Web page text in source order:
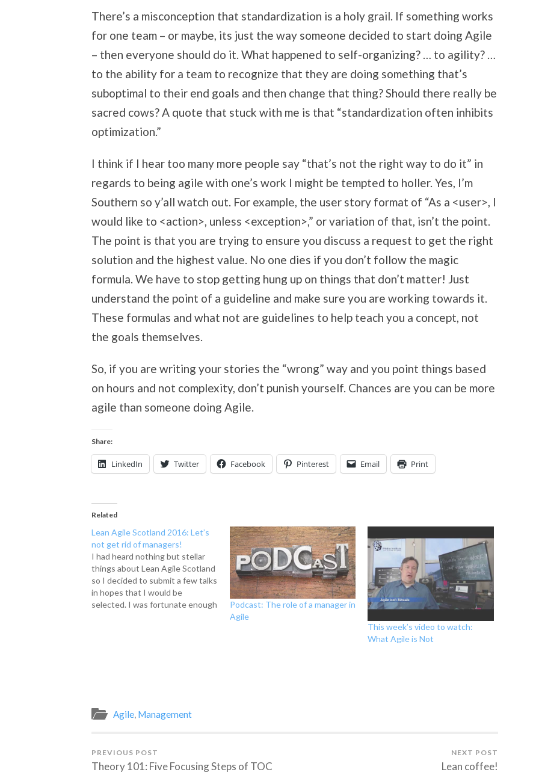
There’s a misconception that standardization is a holy grail. If something works
for one team – or maybe, its just the way someone decided to start doing Agile
– then everyone should do it. What happened to self-organizing? … to agility? …
to the ability for a team to recognize that they are doing something that’s
suboptimal to their end goals and then change that thing? Should there really be
sacred cows? A quote that stuck with me is that “standardization often inhibits
optimization.”
I think if I hear too many more people say “that’s not the right way to do it” in
regards to being agile with one’s work I might be tempted to holler. Yes, I’m
Southern so y’all watch out. For example, the user story format of “As a <user>, I
would like to <action>, unless <exception>,” or variation of that, isn’t the point.
The point is that you are trying to ensure you discuss a request to get the right
solution and the highest value. No one dies if you don’t follow the magic
formula. We have to stop getting hung up on things that don’t matter! Just
understand the point of a guideline and make sure you are working towards it.
These formulas and what not are guidelines to help teach you a concept, not
the goals themselves.
So, if you are writing your stories the “wrong” way and you point things based
on hours and not complexity, don’t punish yourself. Chances are you can be more
agile than someone doing Agile.
Share:
LinkedIn Twitter Facebook Pinterest Email Print
Related
Lean Agile Scotland 2016: Let’s
not get rid of managers!
I had heard nothing but stellar
things about Lean Agile Scotland
so I decided to submit a few talks
in hopes that I would be
selected. I was fortunate enough
Podcast: The role of a manager in
Agile
This week’s video to watch:
What Agile is Not
Agile, Management
PREVIOUS POST
Theory 101: Five Focusing Steps of TOC
NEXT POST
Lean coffee!